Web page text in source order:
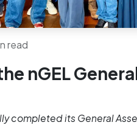
read
nGEL
completed its General